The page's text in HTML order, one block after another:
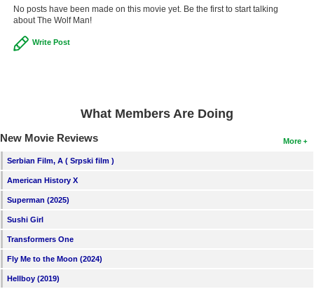
No posts have been made on this movie yet. Be the first to start talking
about The Wolf Man!
Write Post
What Members Are Doing
More
New Movie Reviews
Serbian Film, A ( Srpski film )
American History X
Superman (2025)
Sushi Girl
Transformers One
Fly Me to the Moon (2024)
Hellboy (2019)